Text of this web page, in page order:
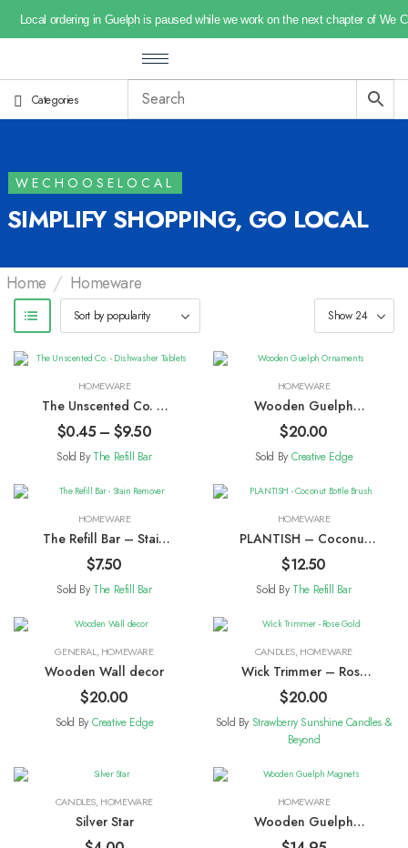
Local ordering in Guelph is paused while we work on the next chapter of We
Categories
WECHOOSELOCAL
SIMPLIFY SHOPPING, GO LOCAL
Home / Homeware
HOMEWARE
The Unscented Co. –
Dishwasher Tablets
$0.45 – $9.50
Sold By The Refill Bar
HOMEWARE
Wooden Guelph
Ornaments
$20.00
Sold By Creative Edge
HOMEWARE
The Refill Bar – Stain
Remover
$7.50
Sold By The Refill Bar
HOMEWARE
PLANTISH – Coconut
Bottle Brush
$12.50
Sold By The Refill Bar
GENERAL,HOMEWARE
Wooden Wall decor
$20.00
Sold By Creative Edge
CANDLES,HOMEWARE
Wick Trimmer – Rose
Gold
$20.00
Sold By Strawberry Sunshine Candles &
Beyond
CANDLES,HOMEWARE
Silver Star
HOMEWARE
Wooden Guelph
Magnets